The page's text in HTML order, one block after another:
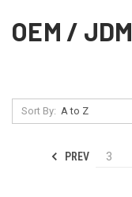
OEM /
Sort By:
PREV 3